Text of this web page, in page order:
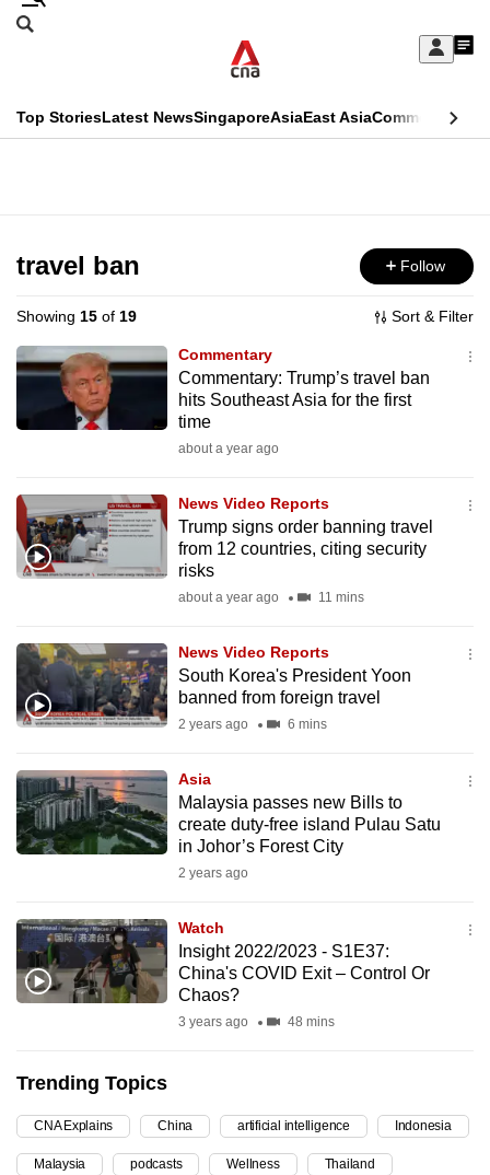
Skip
Sign
My
menu
Search
CNAR
Top StoriesLatest NewsSingaporeAsiaEast AsiaCommentary
Menu
travel ban Follow
Showing 15 of 19 Sort & Filter
Commentary
Commentary: Trump’s travel ban
hits Southeast Asia for the first
time
about a year ago
News Video Reports
Trump signs order banning travel
from 12 countries, citing security
risks
about a year ago 11 mins
News Video Reports
South Korea's President Yoon
banned from foreign travel
2 years ago 6 mins
Asia
Malaysia passes new Bills to
create duty-free island Pulau Satu
in Johor’s Forest City
2 years ago
Watch
Insight 2022/2023 - S1E37:
China's COVID Exit – Control Or
Chaos?
3 years ago 48 mins
Trending Topics
CNA Explains China artificial intelligence Indonesia
Malaysia podcasts Wellness Thailand
This
longer
supported
We
know
it's
to
switch
browsers
want
your
experience
with
to
be
fast,
the
best
it
can
continue,
upgrade